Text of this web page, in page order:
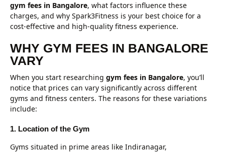
gym fees in Bangalore, what factors influence these
charges, and why Spark3Fitness is your best choice for a
cost-effective and high-quality fitness experience.
WHY GYM FEES IN BANGALORE
VARY
When you start researching gym fees in Bangalore, you’ll
notice that prices can vary significantly across different
gyms and fitness centers. The reasons for these variations
include:
1. Location of the Gym
Gyms situated in prime areas like Indiranagar,